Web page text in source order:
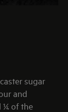
sugar
and
¼ of the